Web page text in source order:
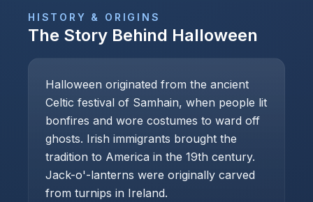
HISTORY & ORIGINS
The Story Behind Halloween
Halloween originated from the ancient
Celtic festival of Samhain, when people lit
bonfires and wore costumes to ward off
ghosts. Irish immigrants brought the
tradition to America in the 19th century.
Jack-o'-lanterns were originally carved
from turnips in Ireland.